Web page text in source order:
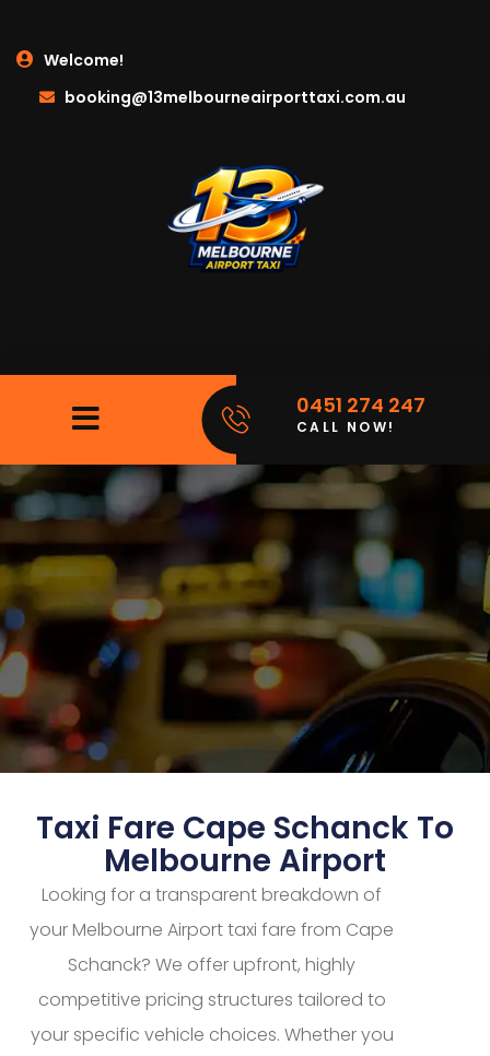
Welcome!
booking@13melbourneairporttaxi.com.au
0451 274 247
CALL NOW!
Taxi Fare Cape Schanck To
Melbourne Airport
Looking for a transparent breakdown of
your Melbourne Airport taxi fare from Cape
Schanck? We offer upfront, highly
competitive pricing structures tailored to
your specific vehicle choices. Whether you